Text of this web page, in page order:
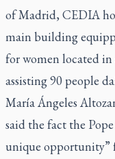
of Madrid, CEDIA
main building
for women located
assisting 90 people
María Ángeles
said the fact the
unique opportunity”